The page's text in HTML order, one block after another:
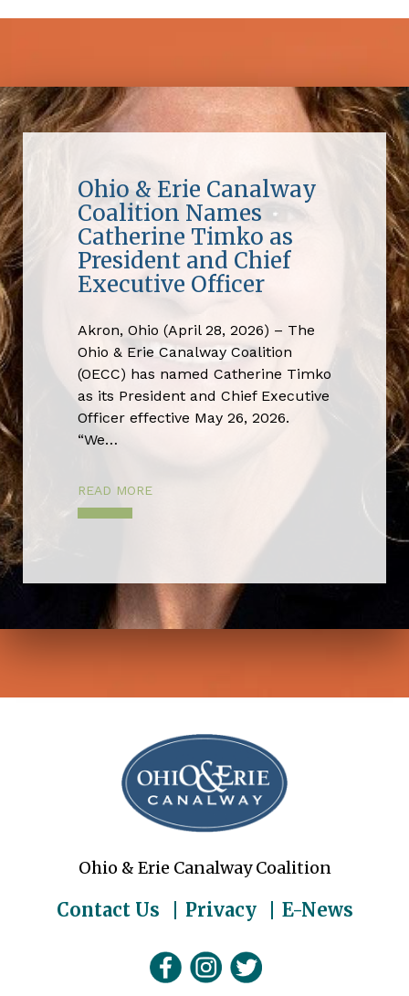
Ohio & Erie Canalway
Coalition Names
Catherine Timko as
President and Chief
Executive Officer
Akron, Ohio (April 28, 2026) – The
Ohio & Erie Canalway Coalition
(OECC) has named Catherine Timko
as its President and Chief Executive
Officer effective May 26, 2026.
“We…
READ MORE
Ohio & Erie Canalway Coalition
Contact Us Privacy E-News